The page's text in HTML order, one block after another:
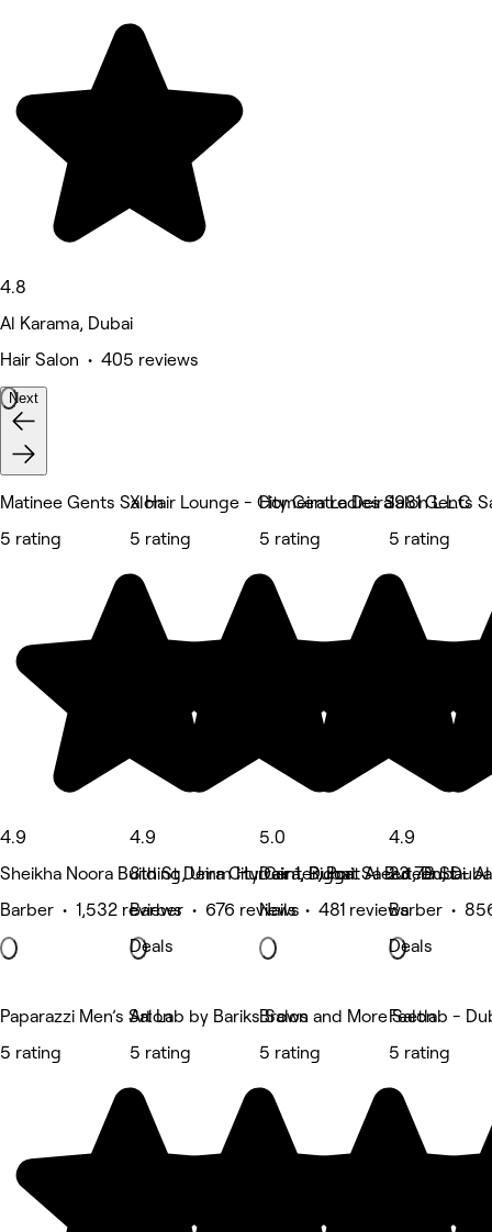
4.8
Al Karama, Dubai
Hair Salon • 405 reviews
Next
Matinee Gents Salon
5 rating
4.9
Sheikha Noora Building, Umm Hurrair 1, Dubai
Barber • 1,532 reviews
X Hair Lounge - City Centre Deira
5 rating
4.9
8th St Deira City Center, Port Saeed, Dubai
Barber • 676 reviews
Deals
Homeira Ladies Salon L.L.C
5 rating
5.0
Deira, Riggat Al Buteen,
Nails • 481 reviews
1981 Gents
5 rating
4.9
23 7B St -
Barber •
Deals
Paparazzi Men’s Salon
5 rating
Art Lab by Bariks Salon
5 rating
Brows and More Salon
5 rating
Feetlab -
5 rating